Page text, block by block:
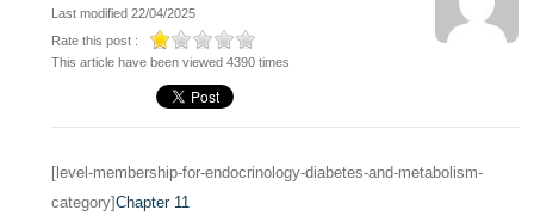
Last modified 22/04/2025
Rate this post :
This article have been viewed 4390 times
[level-membership-for-endocrinology-diabetes-and-metabolism-
category]Chapter 11